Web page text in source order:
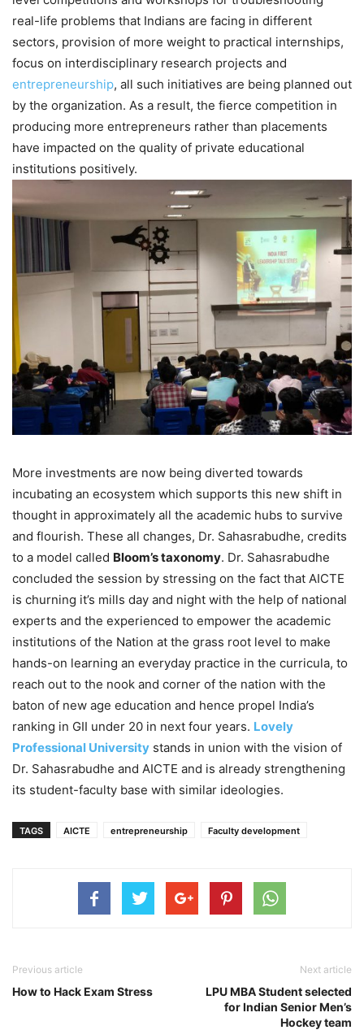
real-life problems that Indians are facing in different
sectors, provision of more weight to practical internships,
focus on interdisciplinary research projects and
entrepreneurship, all such initiatives are being planned out
by the organization. As a result, the fierce competition in
producing more entrepreneurs rather than placements
have impacted on the quality of private educational
institutions positively.
More investments are now being diverted towards
incubating an ecosystem which supports this new shift in
thought in approximately all the academic hubs to survive
and flourish. These all changes, Dr. Sahasrabudhe, credits
to a model called Bloom’s taxonomy. Dr. Sahasrabudhe
concluded the session by stressing on the fact that AICTE
is churning it’s mills day and night with the help of national
experts and the experienced to empower the academic
institutions of the Nation at the grass root level to make
hands-on learning an everyday practice in the curricula, to
reach out to the nook and corner of the nation with the
baton of new age education and hence propel India’s
ranking in GII under 20 in next four years. Lovely
Professional University stands in union with the vision of
Dr. Sahasrabudhe and AICTE and is already strengthening
its student-faculty base with similar ideologies.
TAGS AICTE entrepreneurship Faculty development
Previous article
How to Hack Exam Stress
Next article
LPU MBA Student selected
for Indian Senior Men’s
Hockey team